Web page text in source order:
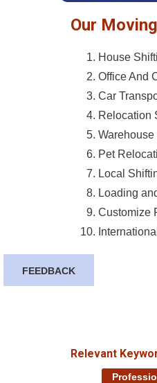
Our
House
Office And
Car
Relocation
Pet
Local
Loading
Customize
Relevant
FEEDBACK